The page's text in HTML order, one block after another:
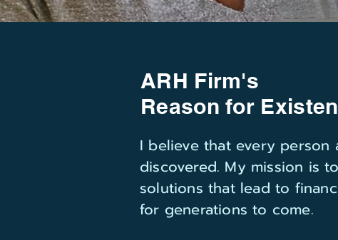
ARH Firm's
Reason for
I believe that every
discovered. My mission is
solutions that lead to
for generations to come.